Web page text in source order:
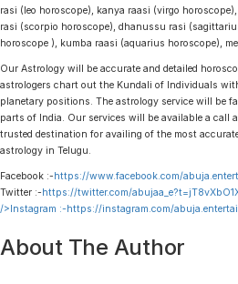
rasi (leo horoscope), kanya raasi (virgo
rasi (scorpio horoscope), dhanussu rasi
horoscope ), kumba raasi (aquarius horoscope),
Our Astrology will be accurate and detailed
astrologers chart out the Kundali of Individuals
planetary positions. The astrology service will be
parts of India. Our services will be available a call
trusted destination for availing of the most
astrology in Telugu.
Facebook :-https://www.facebook.com/
Twitter :-https://twitter.com/
/>Instagram :-https://instagram.com/
About The Author